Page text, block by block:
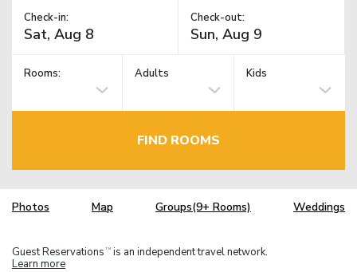
Check-in: Check-out:
Rooms: Adults Kids
FIND ROOMS
Photos Map Groups(9+ Rooms) Weddings
Guest Reservations TM is an independent travel network.
Learn more